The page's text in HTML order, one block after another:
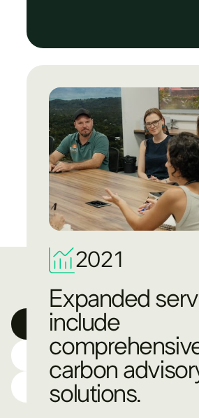
2021
Expanded
include
carbon
solutions.​
Science
Resources